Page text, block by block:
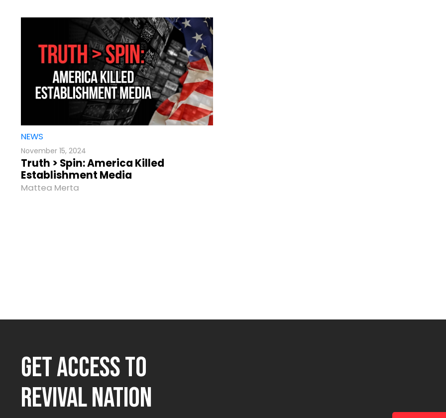
NEWS
November 15, 2024
Truth > Spin: America Killed
Establishment Media
Mattea Merta
GET ACCESS TO
REVIVAL NATION